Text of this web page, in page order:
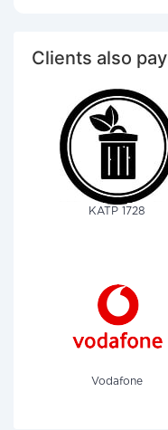
Clients also pay
KATP 1728
Vodafone